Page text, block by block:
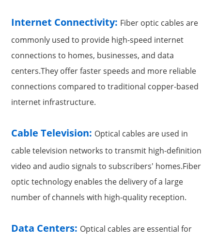
Internet Connectivity: Fiber optic cables are
commonly used to provide high-speed internet
connections to homes, businesses, and data
centers.They offer faster speeds and more reliable
connections compared to traditional copper-based
internet infrastructure.
Cable Television: Optical cables are used in
cable television networks to transmit high-definition
video and audio signals to subscribers' homes.Fiber
optic technology enables the delivery of a large
number of channels with high-quality reception.
Data Centers: Optical cables are essential for